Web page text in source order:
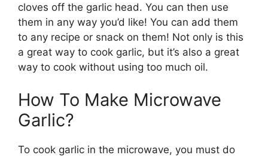
cloves off the garlic head. You can then use
them in any way you’d like! You can add them
to any recipe or snack on them! Not only is this
a great way to cook garlic, but it’s also a great
way to cook without using too much oil.
How To Make Microwave
Garlic?
To cook garlic in the microwave, you must do